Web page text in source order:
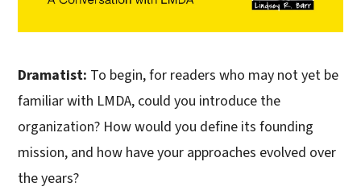
Dramatist: To begin, for readers who may not yet be
familiar with LMDA, could you introduce the
organization? How would you define its founding
mission, and how have your approaches evolved over
the years?